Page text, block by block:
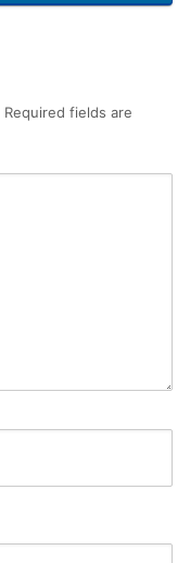
Required fields are